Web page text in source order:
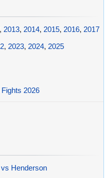
, 2013, 2014, 2015, 2016, 2017
, 2023, 2024, 2025
2026
Henderson